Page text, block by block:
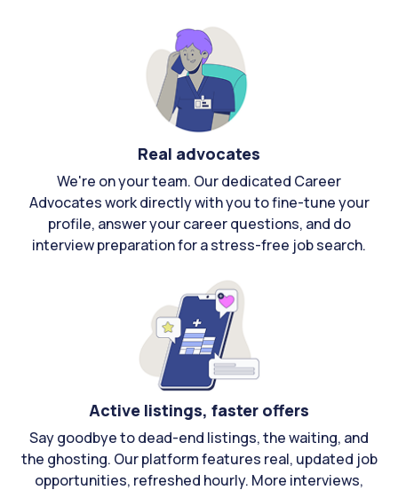
Real advocates
We're on your team. Our dedicated Career
Advocates work directly with you to fine-tune your
profile, answer your career questions, and do
interview preparation for a stress-free job search.
Active listings, faster offers
Say goodbye to dead-end listings, the waiting, and
the ghosting. Our platform features real, updated job
opportunities, refreshed hourly. More interviews,